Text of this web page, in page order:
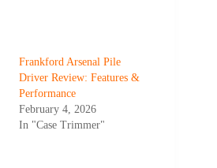
Frankford Arsenal Pile
Driver Review: Features &
Performance
February 4, 2026
In "Case Trimmer"